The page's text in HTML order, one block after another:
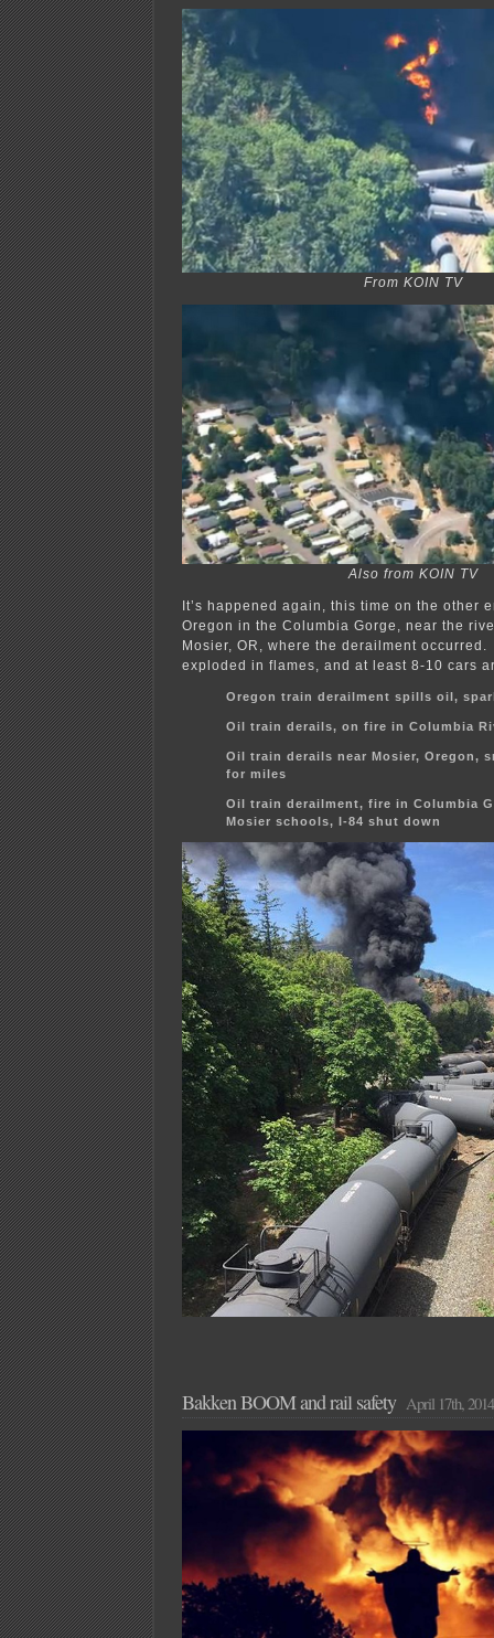
From KOIN TV
Also from KOIN TV
It’s happened again, this time on the other
Oregon in the Columbia Gorge, near the
Mosier, OR, where the derailment
exploded in flames, and at least 8-10 cars
Oregon train derailment spills oil,
Oil train derails, on fire in Columbia
Oil train derails near Mosier, Oregon,
for miles
Oil train derailment, fire in Columbia
Mosier schools, I-84 shut down
Bakken BOOM and rail safety April 17th, 2014